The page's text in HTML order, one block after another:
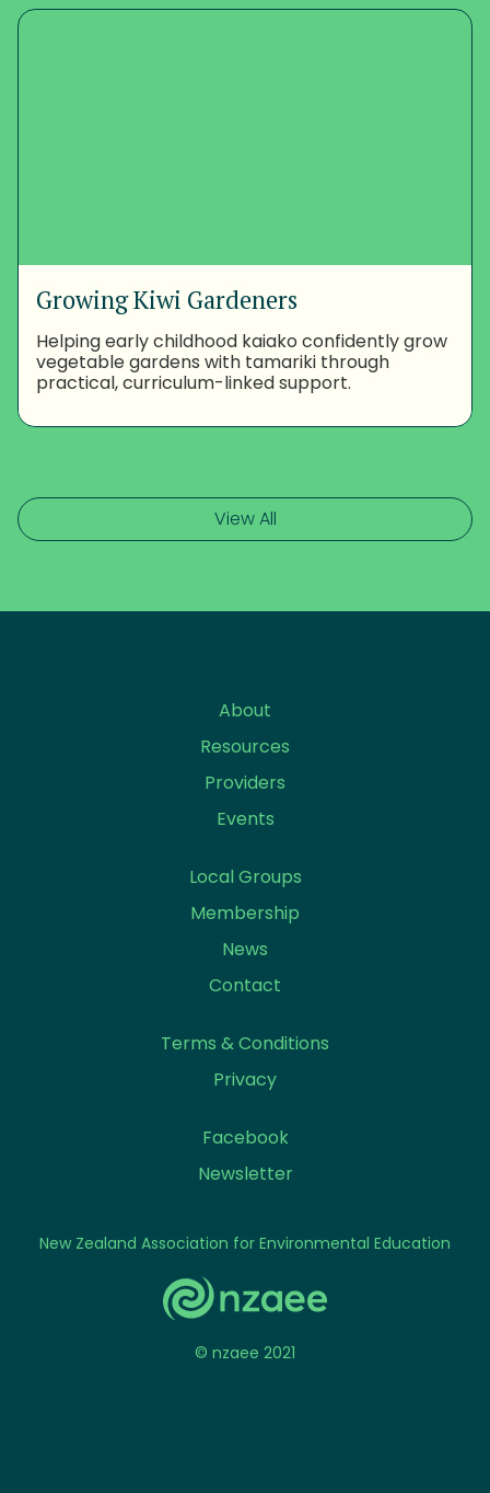
Growing Kiwi Gardeners
Helping early childhood kaiako confidently grow
vegetable gardens with tamariki through
practical, curriculum-linked support.
View All
© nzaee 2021
New Zealand Association for Environmental Education
About
Resources
Providers
Events
Local Groups
Membership
News
Contact
Terms & Conditions
Privacy
Facebook
Newsletter